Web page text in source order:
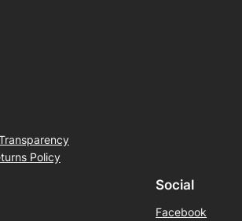
Policy
Social
Facebook